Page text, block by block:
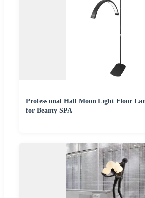
Professional Half Moon Light Floor
for Beauty SPA